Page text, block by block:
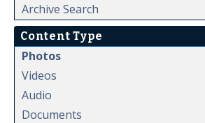
Archive Search
Content Type
Photos
Videos
Audio
Documents